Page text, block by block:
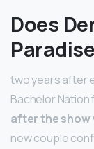
Does
two years after
Bachelor
after the show
new couple